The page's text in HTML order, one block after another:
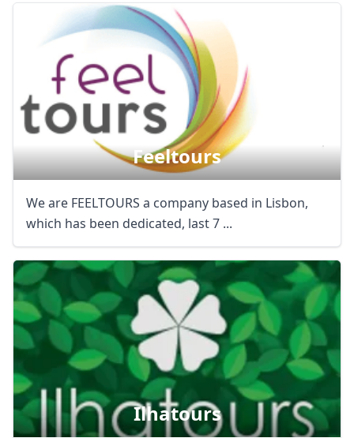
Feeltours
We are FEELTOURS a company based in Lisbon,
which has been dedicated, last 7 ...
Ilhatours